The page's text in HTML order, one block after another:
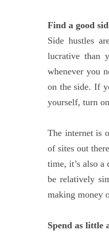
Find a good
Side hustles
lucrative than
whenever you
on the side. If
yourself, turn
The internet is
of sites out
time, it’s also
be relatively
making money
Spend as little